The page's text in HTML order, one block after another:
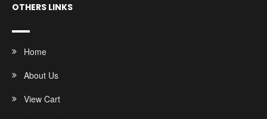
OTHERS LINKS
Home
About Us
View Cart